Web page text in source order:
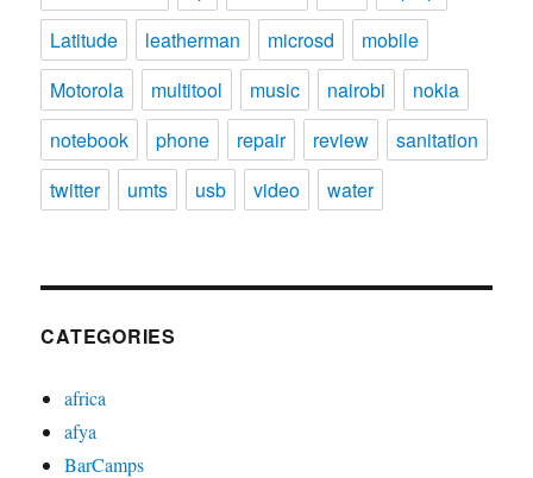
Latitude
leatherman microsd
mobile
Motorola
multitool music nairobi
nokia
notebook
phone repair review
sanitation
twitter
umts usb video water
CATEGORIES
africa
afya
BarCamps